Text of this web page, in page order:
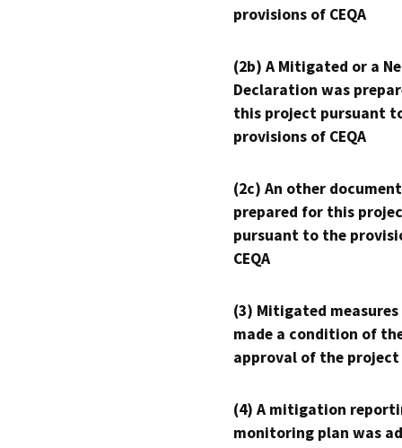
provisions of CEQA
(2b) A Mitigated or a
Declaration was
this project pursuant
provisions of CEQA
(2c) An other
prepared for this
pursuant to the
CEQA
(3) Mitigated measures
made a condition of
approval of the project
(4) A mitigation
monitoring plan was